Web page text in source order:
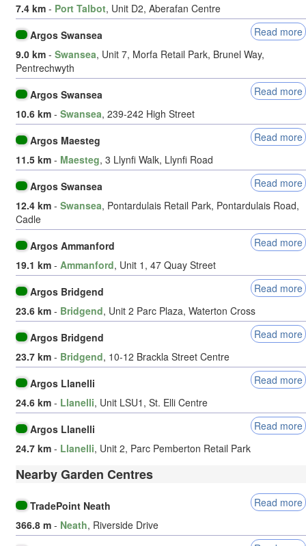
7.4 km - Port Talbot, Unit D2, Aberafan Centre
Argos Swansea
Read more
9.0 km - Swansea, Unit 7, Morfa Retail Park, Brunel Way,
Pentrechwyth
Argos Swansea
Read more
10.6 km - Swansea, 239-242 High Street
Argos Maesteg
Read more
11.5 km - Maesteg, 3 Llynfi Walk, Llynfi Road
Argos Swansea
Read more
12.4 km - Swansea, Pontardulais Retail Park, Pontardulais Road,
Cadle
Argos Ammanford
Read more
19.1 km - Ammanford, Unit 1, 47 Quay Street
Argos Bridgend
Read more
23.6 km - Bridgend, Unit 2 Parc Plaza, Waterton Cross
Argos Bridgend
Read more
23.7 km - Bridgend, 10-12 Brackla Street Centre
Argos Llanelli
Read more
24.6 km - Llanelli, Unit LSU1, St. Elli Centre
Argos Llanelli
Read more
24.7 km - Llanelli, Unit 2, Parc Pemberton Retail Park
Nearby Garden Centres
TradePoint Neath
Read more
366.8 m - Neath, Riverside Drive